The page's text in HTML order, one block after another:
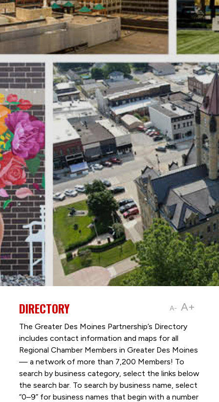
A- A+
DIRECTORY
The Greater Des Moines Partnership’s Directory
includes contact information and maps for all
Regional Chamber Members in Greater Des Moines
— a network of more than 7,200 Members! To
search by business category, select the links below
the search bar. To search by business name, select
“0–9” for business names that begin with a number